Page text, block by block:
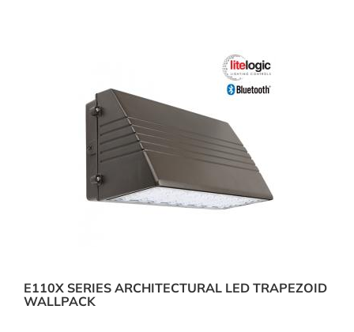
E110X SERIES ARCHITECTURAL LED TRAPEZOID
WALLPACK